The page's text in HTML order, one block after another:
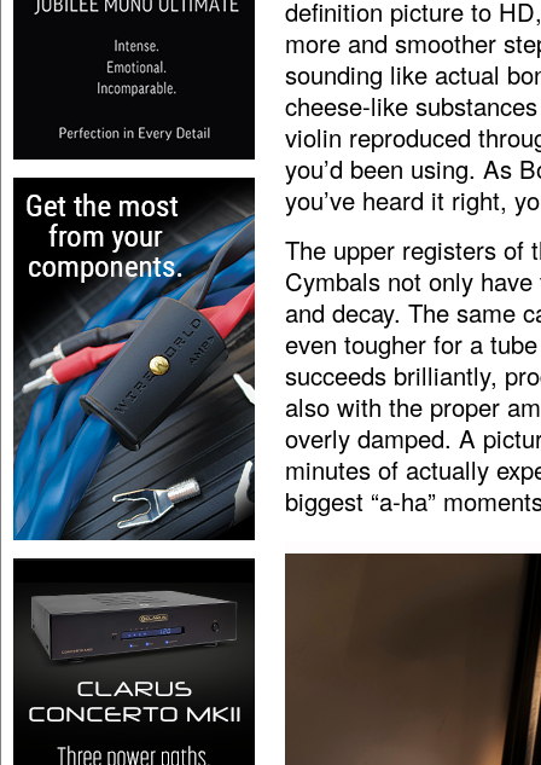
definition picture to
more and smoother
sounding like actual
cheese-like
violin reproduced
you’d been using. As
you’ve heard it right,
The upper registers of
Cymbals not only
and decay. The same
even tougher for a
succeeds brilliantly,
also with the proper
overly damped. A
minutes of actually
biggest “a-ha”